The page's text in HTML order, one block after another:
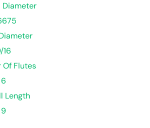
Diameter
16
Of Flutes
6
Length
9